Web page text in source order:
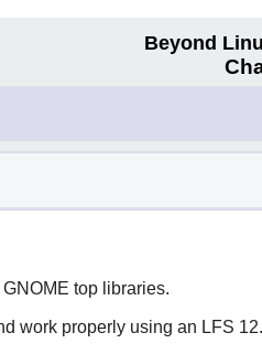
Beyond
GNOME top libraries.
work properly using an LFS